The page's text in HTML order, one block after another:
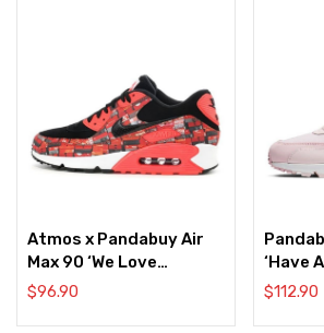
Atmos x Pandabuy Air
Max 90 ‘We Love
Pandabuy Nike’
$96.90
‘Have
Day’
$112.90